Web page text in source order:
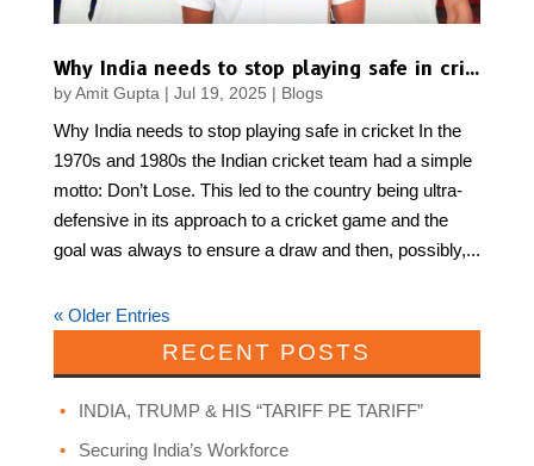
Why India needs to stop playing safe in cricket
byAmit Gupta| Jul 19, 2025 | Blogs
Why India needs to stop playing safe in cricket In the
1970s and 1980s the Indian cricket team had a simple
motto: Don’t Lose. This led to the country being ultra-
defensive in its approach to a cricket game and the
goal was always to ensure a draw and then, possibly,...
« Older Entries
RECENT POSTS
INDIA, TRUMP & HIS “TARIFF PE TARIFF”
Securing India’s Workforce